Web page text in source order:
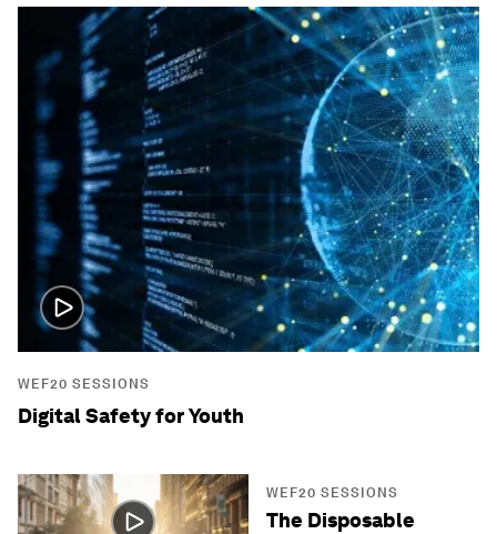
WEF20 SESSIONS
Digital Safety for Youth
WEF20 SESSIONS
The Disposable